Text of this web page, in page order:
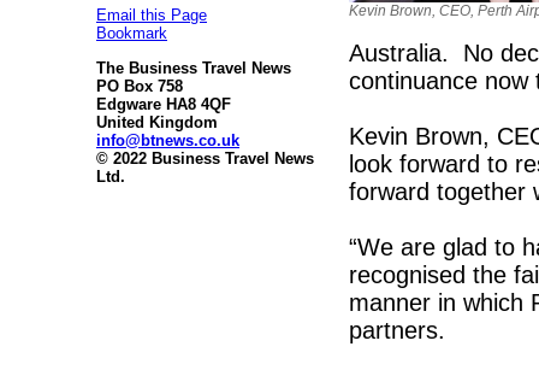
Email this Page
Bookmark
The Business Travel News
PO Box 758
Edgware HA8 4QF
United Kingdom
info@btnews.co.uk
© 2022 Business Travel News
Ltd.
Kevin Brown, CEO, Perth
Australia. No
continuance
Kevin Brown,
look forward to
forward together
“We are glad to
recognised the
manner in which
partners.